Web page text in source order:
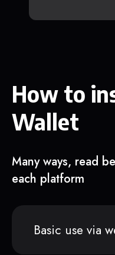
How to
Wallet
Many ways, read
each platform
Basic use via